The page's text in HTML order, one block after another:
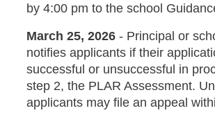
by 4:00 pm to the school
March 25, 2026 - Principal or
notifies applicants if their
successful or unsuccessful in
step 2, the PLAR Assessment.
applicants may file an appeal